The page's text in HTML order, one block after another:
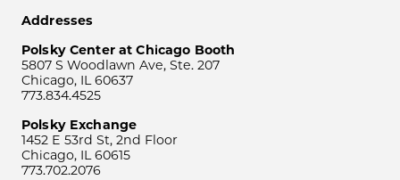
Addresses
Polsky Center at Chicago Booth
5807 S Woodlawn Ave, Ste. 207
Chicago, IL 60637
773.834.4525
Polsky Exchange
1452 E 53rd St, 2nd Floor
Chicago, IL 60615
773.702.2076